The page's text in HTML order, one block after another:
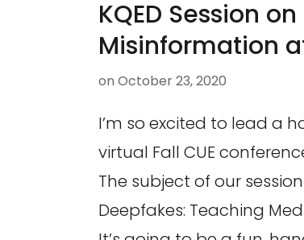
KQED Session
Misinformation
on October 23, 2020
I’m so excited to lead a
virtual Fall CUE
The subject of our session
Deepfakes: Teaching